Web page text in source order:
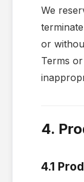
We
or
Terms
4.
4.1